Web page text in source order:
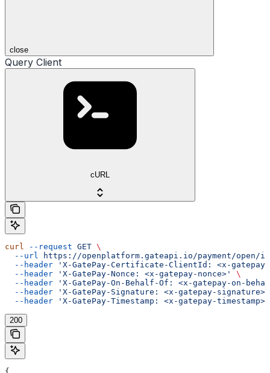
close
Query Client
cURL
curl --request GET \
  --url
https://openplatform.gateapi.io/payment/open/
  --header
'X-GatePay-Certificate-ClientId: <x-
  --header
'X-GatePay-Nonce: <x-gatepay-nonce>'
\
  --header
'X-GatePay-On-Behalf-Of: <x-gatepay-on-
  --header
'X-GatePay-Signature: <x-gatepay-signature>'
  --header
'X-GatePay-Timestamp: <x-gatepay-timestamp>'
200